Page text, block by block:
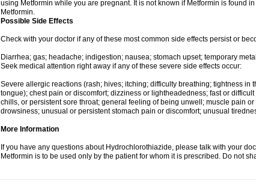
using Metformin while you are pregnant. It is not known if Metformin is found
Metformin.
Possible Side Effects
Check with your doctor if any of these most common side effects persist or
Diarrhea; gas; headache; indigestion; nausea; stomach upset; temporary
Seek medical attention right away if any of these severe side effects occur:
Severe allergic reactions (rash; hives; itching; difficulty breathing; tightness in
tongue); chest pain or discomfort; dizziness or lightheadedness; fast or
chills, or persistent sore throat; general feeling of being unwell; muscle pain
drowsiness; unusual or persistent stomach pain or discomfort; unusual
More Information
If you have any questions about Hydrochlorothiazide, please talk with your
Metformin is to be used only by the patient for whom it is prescribed. Do not